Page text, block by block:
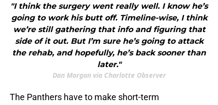
"I think the surgery went really well. I know he’s
going to work his butt off. Timeline-wise, I think
we’re still gathering that info and figuring that
side of it out. But I’m sure he’s going to attack
the rehab, and hopefully, he’s back sooner than
later."
Dan Morgan via Charlotte Observer
The Panthers have to make short-term